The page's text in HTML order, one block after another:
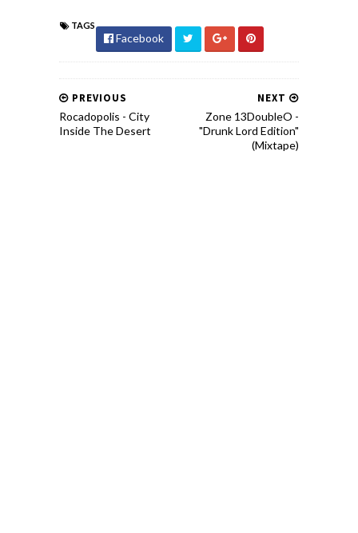
TAGS
Facebook
NEXT
Zone 13DoubleO -
"Drunk Lord Edition"
(Mixtape)
PREVIOUS
Rocadopolis - City
Inside The Desert